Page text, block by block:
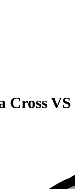
CrossVS